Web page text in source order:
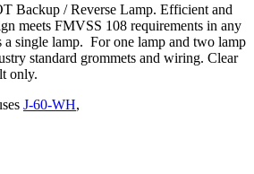
Backup / Reverse Lamp. Efficient and
meets FMVSS 108 requirements in any
a single lamp. For one lamp and two lamp
standard grommets and wiring. Clear
only.
J-60-WH,